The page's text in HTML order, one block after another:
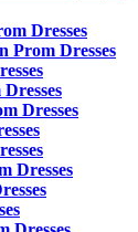
Dresses
Prom Dresses
Dresses
Dresses